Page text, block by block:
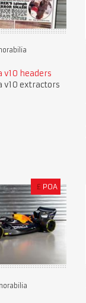
v10 headers
v10 extractors
£ POA